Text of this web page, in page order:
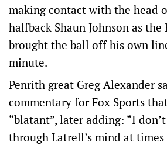
making contact with the head
halfback Shaun Johnson as the
brought the ball off his own
minute.
Penrith great Greg Alexander
commentary for Fox Sports
“blatant”, later adding: “I
through Latrell’s mind at times